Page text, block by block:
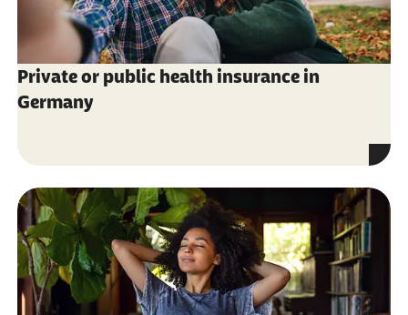
Private or public health insurance in
Germany